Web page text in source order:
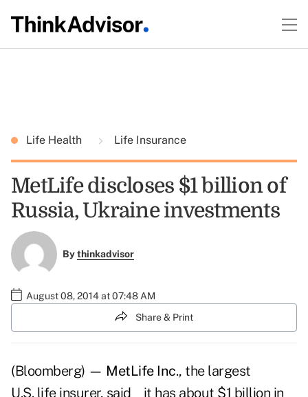
Life Health Life Insurance
MetLife discloses $1 billion of
Russia, Ukraine investments
Bythinkadvisor
August 08, 2014 at 07:48 AM
Share & Print
(Bloomberg) — MetLife Inc., the largest
U.S. life insurer, said it has about $1 billion in